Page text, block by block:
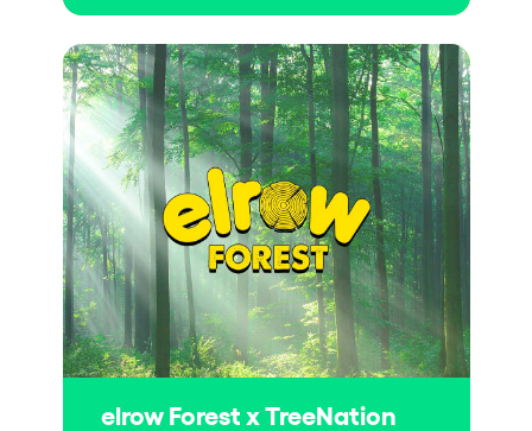
elrow Forest x TreeNation